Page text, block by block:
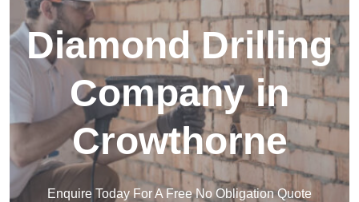
Diamond Drilling
Company in
Crowthorne
Enquire Today For A Free No Obligation Quote